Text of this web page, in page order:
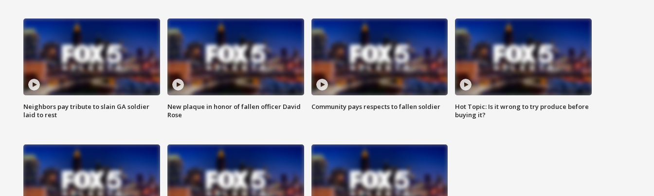
Neighbors pay tribute to slain GA soldier
laid to rest
New plaque in honor of fallen officer David
Rose
Community pays respects to fallen soldier
Hot Topic: Is it wrong to try produce before
buying it?